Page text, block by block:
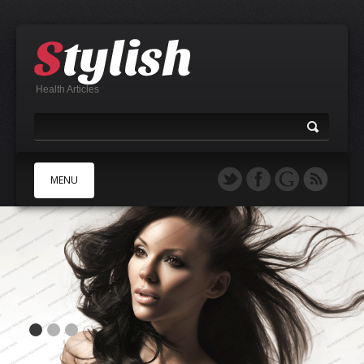
Health Articles
MENU
B
E
F